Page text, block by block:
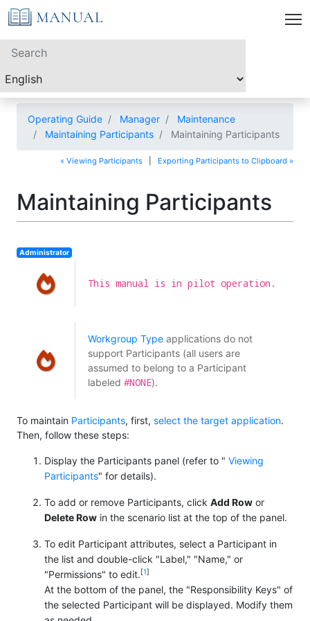
Operating Guide Manager
Maintenance
Maintaining Participants
Maintaining Participants
« Viewing Participants Exporting Participants to Clipboard »
Maintaining Participants
Administrator
This manual is in pilot operation.
Workgroup Typeapplications do not
support Participants (all users are
assumed to belong to a Participant
labeled #NONE).
To maintain Participants, first, select the target application.
Then, follow these steps:
Display the Participants panel (refer to " Viewing
Participants" for details).
To add or remove Participants, click Add Row or
Delete Row in the scenario list at the top of the panel.
To edit Participant attributes, select a Participant in
the list and double-click "Label," "Name," or
"Permissions" to edit.[1]
At the bottom of the panel, the "Responsibility Keys" of
the selected Participant will be displayed. Modify them